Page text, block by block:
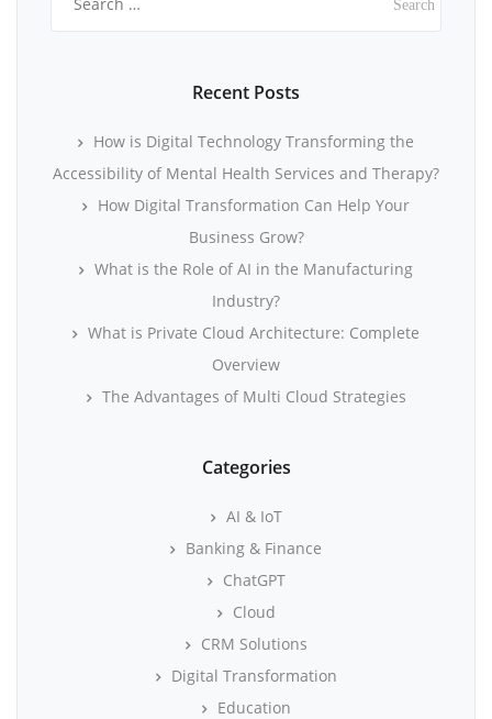
for:
Recent Posts
How is Digital Technology Transforming the
Accessibility of Mental Health Services and Therapy?
How Digital Transformation Can Help Your
Business Grow?
What is the Role of AI in the Manufacturing
Industry?
What is Private Cloud Architecture: Complete
Overview
The Advantages of Multi Cloud Strategies
Categories
AI & IoT
Banking & Finance
ChatGPT
Cloud
CRM Solutions
Digital Transformation
Education